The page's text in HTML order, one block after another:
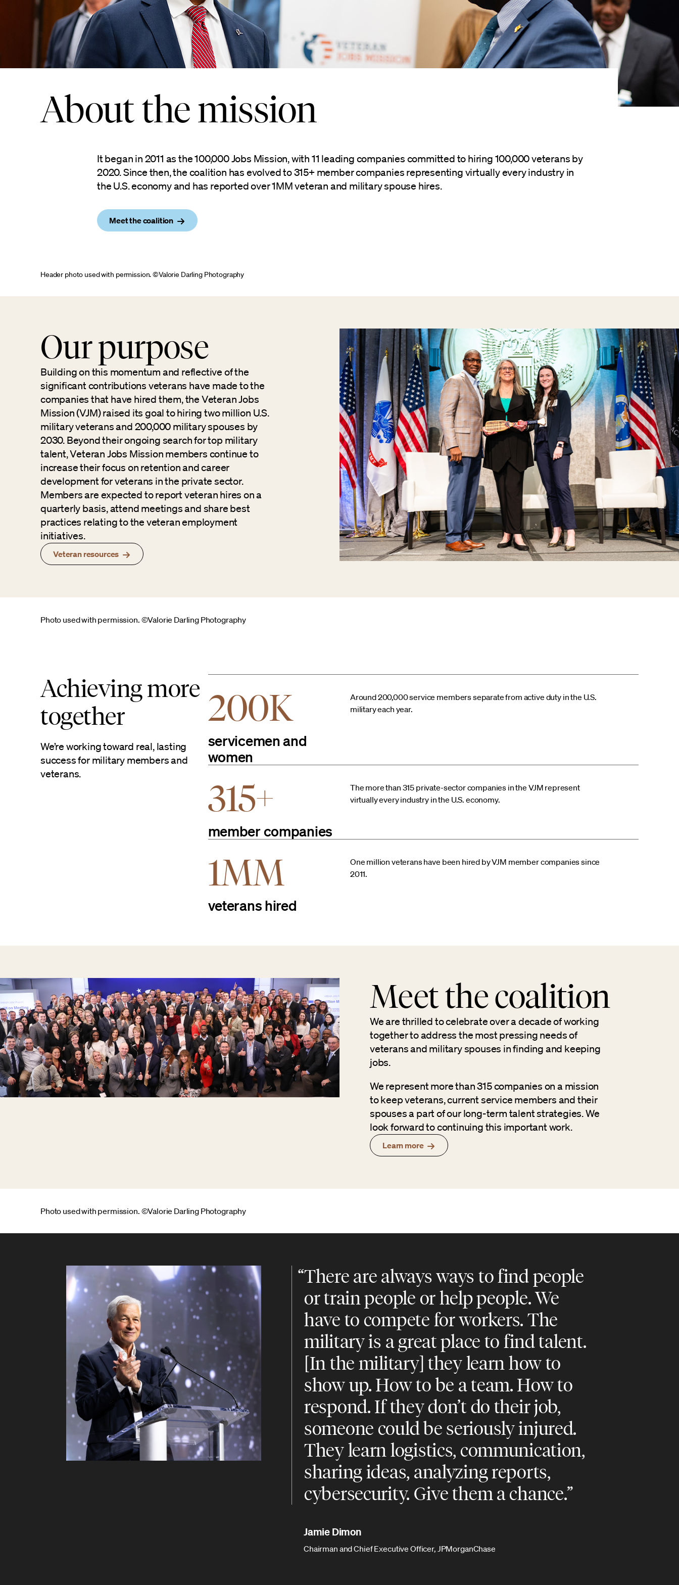
About the mission
It began in 2011 as the 100,000 Jobs Mission, with 11 leading companies committed to hiring 100,000 veterans by
2020. Since then, the coalition has evolved to 315+ member companies representing virtually every industry in
the U.S. economy and has reported over 1MM veteran and military spouse hires.
Meet the coalition
Header photo used with permission. ©Valorie Darling Photography
Our purpose
Building on this momentum and reflective of the
significant contributions veterans have made to the
companies that have hired them, the Veteran Jobs
Mission (VJM) raised its goal to hiring two million U.S.
military veterans and 200,000 military spouses by
2030. Beyond their ongoing search for top military
talent, Veteran Jobs Mission members continue to
increase their focus on retention and career
development for veterans in the private sector.
Members are expected to report veteran hires on a
quarterly basis, attend meetings and share best
practices relating to the veteran employment
initiatives.
Veteran resources
Photo used with permission. ©Valorie Darling Photography
Achieving more
together
We’re working toward real, lasting
success for military members and
veterans.
200K
servicemen and
women
Around 200,000 service members separate from active duty in the U.S.
military each year.
315+
member companies
The more than 315 private-sector companies in the VJM represent
virtually every industry in the U.S. economy.
1MM
veterans hired
One million veterans have been hired by VJM member companies since
2011.
Meet the coalition
We are thrilled to celebrate over a decade of working
together to address the most pressing needs of
veterans and military spouses in finding and keeping
jobs.
We represent more than 315 companies on a mission
to keep veterans, current service members and their
spouses a part of our long-term talent strategies. We
look forward to continuing this important work.
Learn more
Photo used with permission. ©Valorie Darling Photography
“There are always ways to find people
or train people or help people. We
have to compete for workers. The
military is a great place to find talent.
[In the military] they learn how to
show up. How to be a team. How to
respond. If they don’t do their job,
someone could be seriously injured.
They learn logistics, communication,
sharing ideas, analyzing reports,
cybersecurity. Give them a chance.
Jamie Dimon
Chairman and Chief Executive Officer, JPMorganChase